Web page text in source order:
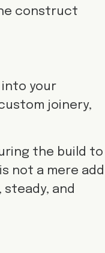
construct
into your
joinery,
the build to
not a mere
and